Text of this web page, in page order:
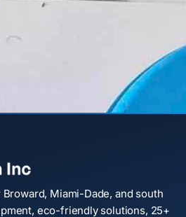
Miami-Dade, and south
eco-friendly solutions, 25+